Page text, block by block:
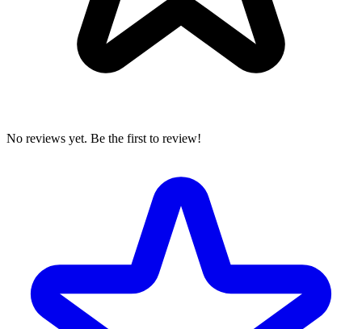
No reviews yet. Be the first to review!